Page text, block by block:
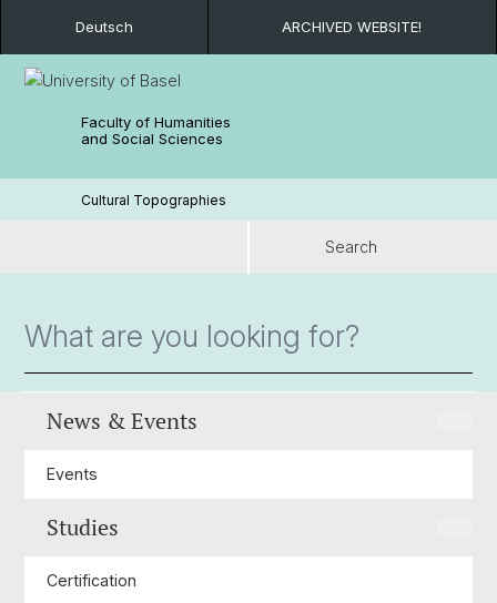
Deutsch ARCHIVED WEBSITE!
Faculty of Humanities
and Social Sciences
Cultural Topographies
Search
News & Events
Events
Studies
Certification